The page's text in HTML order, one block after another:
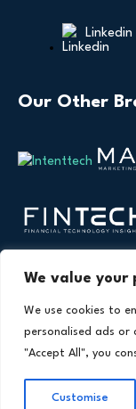
We value your
We use cookies to
personalised ads or
"Accept All", you
Customise
Linkedin
Our Other
Technology